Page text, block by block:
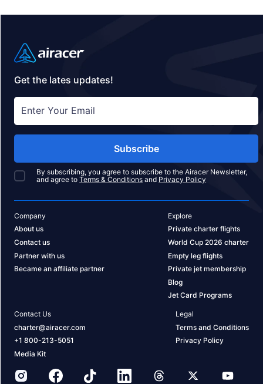
Get the lates updates!
Subscribe
By subscribing, you agree to subscribe to the Airacer Newsletter,
and agree to Terms & Conditions and Privacy Policy
Company
About us
Contact us
Partner with us
Became an affiliate partner
Explore
Private charter flights
World Cup 2026 charter
Empty leg flights
Private jet membership
Blog
Jet Card Programs
Contact Us
charter@airacer.com
+1 800-213-5051
Media Kit
Legal
Terms and Conditions
Privacy Policy